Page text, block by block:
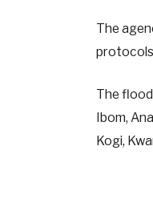
The
The
Ibom,
Kogi,